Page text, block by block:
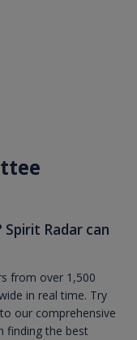
Radar can
from over 1,500
in real time. Try
our comprehensive
finding the best